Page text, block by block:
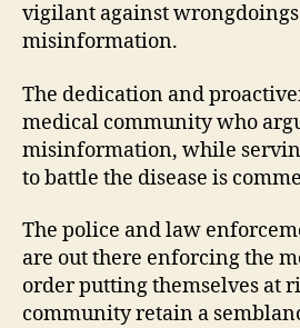
vigilant against
misinformation.
The dedication and
medical community who
misinformation, while
to battle the disease is
The police and law
are out there enforcing the
order putting themselves at
community retain a